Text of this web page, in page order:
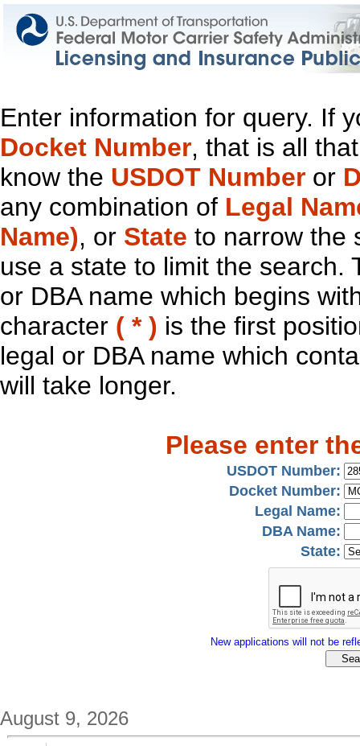
Enter information for query. If
Docket Number, that is all
know the USDOT Number or
any combination of Legal
Name), or State to narrow the
use a state to limit the search.
or DBA name which begins
character ( * ) is the first
legal or DBA name which
will take longer.
Please enter
USDOT Number:
Docket Number:
Legal Name:
DBA Name:
State:
New applications will not be
August 9, 2026